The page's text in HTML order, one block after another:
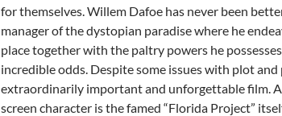
for themselves. Willem Dafoe has never been
manager of the dystopian paradise where he
place together with the paltry powers he
incredible odds. Despite some issues with plot and
extraordinarily important and unforgettable film.
screen character is the famed “Florida Project”